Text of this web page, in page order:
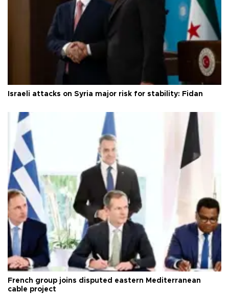
Israeli attacks on Syria major risk for stability: Fidan
French group joins disputed eastern Mediterranean
cable project